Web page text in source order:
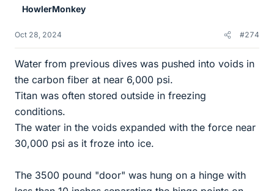
HowlerMonkey
Oct 28, 2024 #274
Water from previous dives was pushed into voids in
the carbon fiber at near 6,000 psi.
Titan was often stored outside in freezing
conditions.
The water in the voids expanded with the force near
30,000 psi as it froze into ice.
The 3500 pound "door" was hung on a hinge with